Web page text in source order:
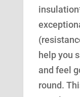
help you
and feel
round.